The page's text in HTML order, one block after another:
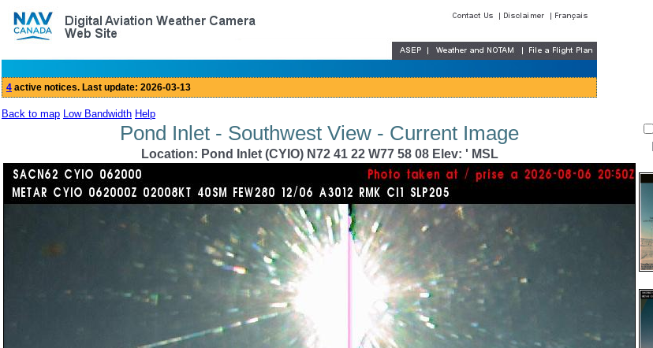
Back to map Low Bandwidth Help
Pond Inlet - Southwest View - Current Image
Location: Pond Inlet (CYIO) N72 41 22 W77 58 08 Elev: ' MSL